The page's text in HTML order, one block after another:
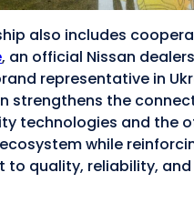
also includes
, an official Nissan
representative in
strengthens the
technologies and the
while
to quality, reliability,